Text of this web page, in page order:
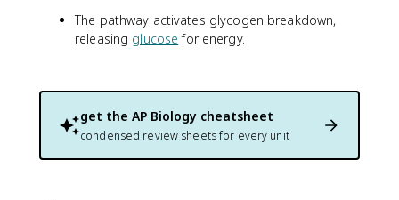
The pathway activates glycogen breakdown,
releasing glucose for energy.
get the AP Biology cheatsheet
condensed review sheets for every unit